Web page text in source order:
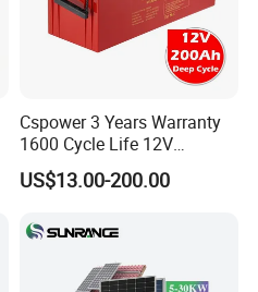
Cspower 3 Years Warranty
1600 Cycle Life 12V
100ah/200ah/300ah AGM
Gel Rechargeable Battery
Solar/UPS/Telecom/Energy
US$13.00-200.00